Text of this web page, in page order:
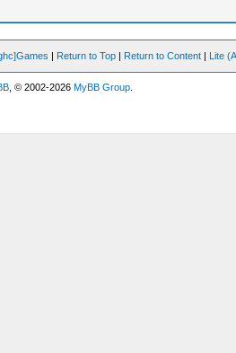
| Return to Top | Return to Content | Lite
, © 2002-2026MyBB Group